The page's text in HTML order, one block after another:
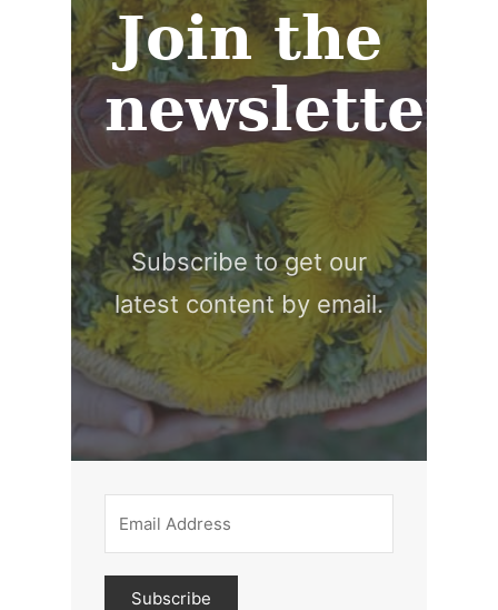
Join the
newsletter
Subscribe to get our
latest content by email.
Subscribe